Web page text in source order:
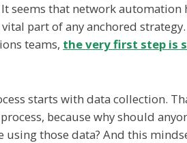
seems that network automation
part of any anchored
teams, the very first step is
starts with data collection.
because why should
those data? And this